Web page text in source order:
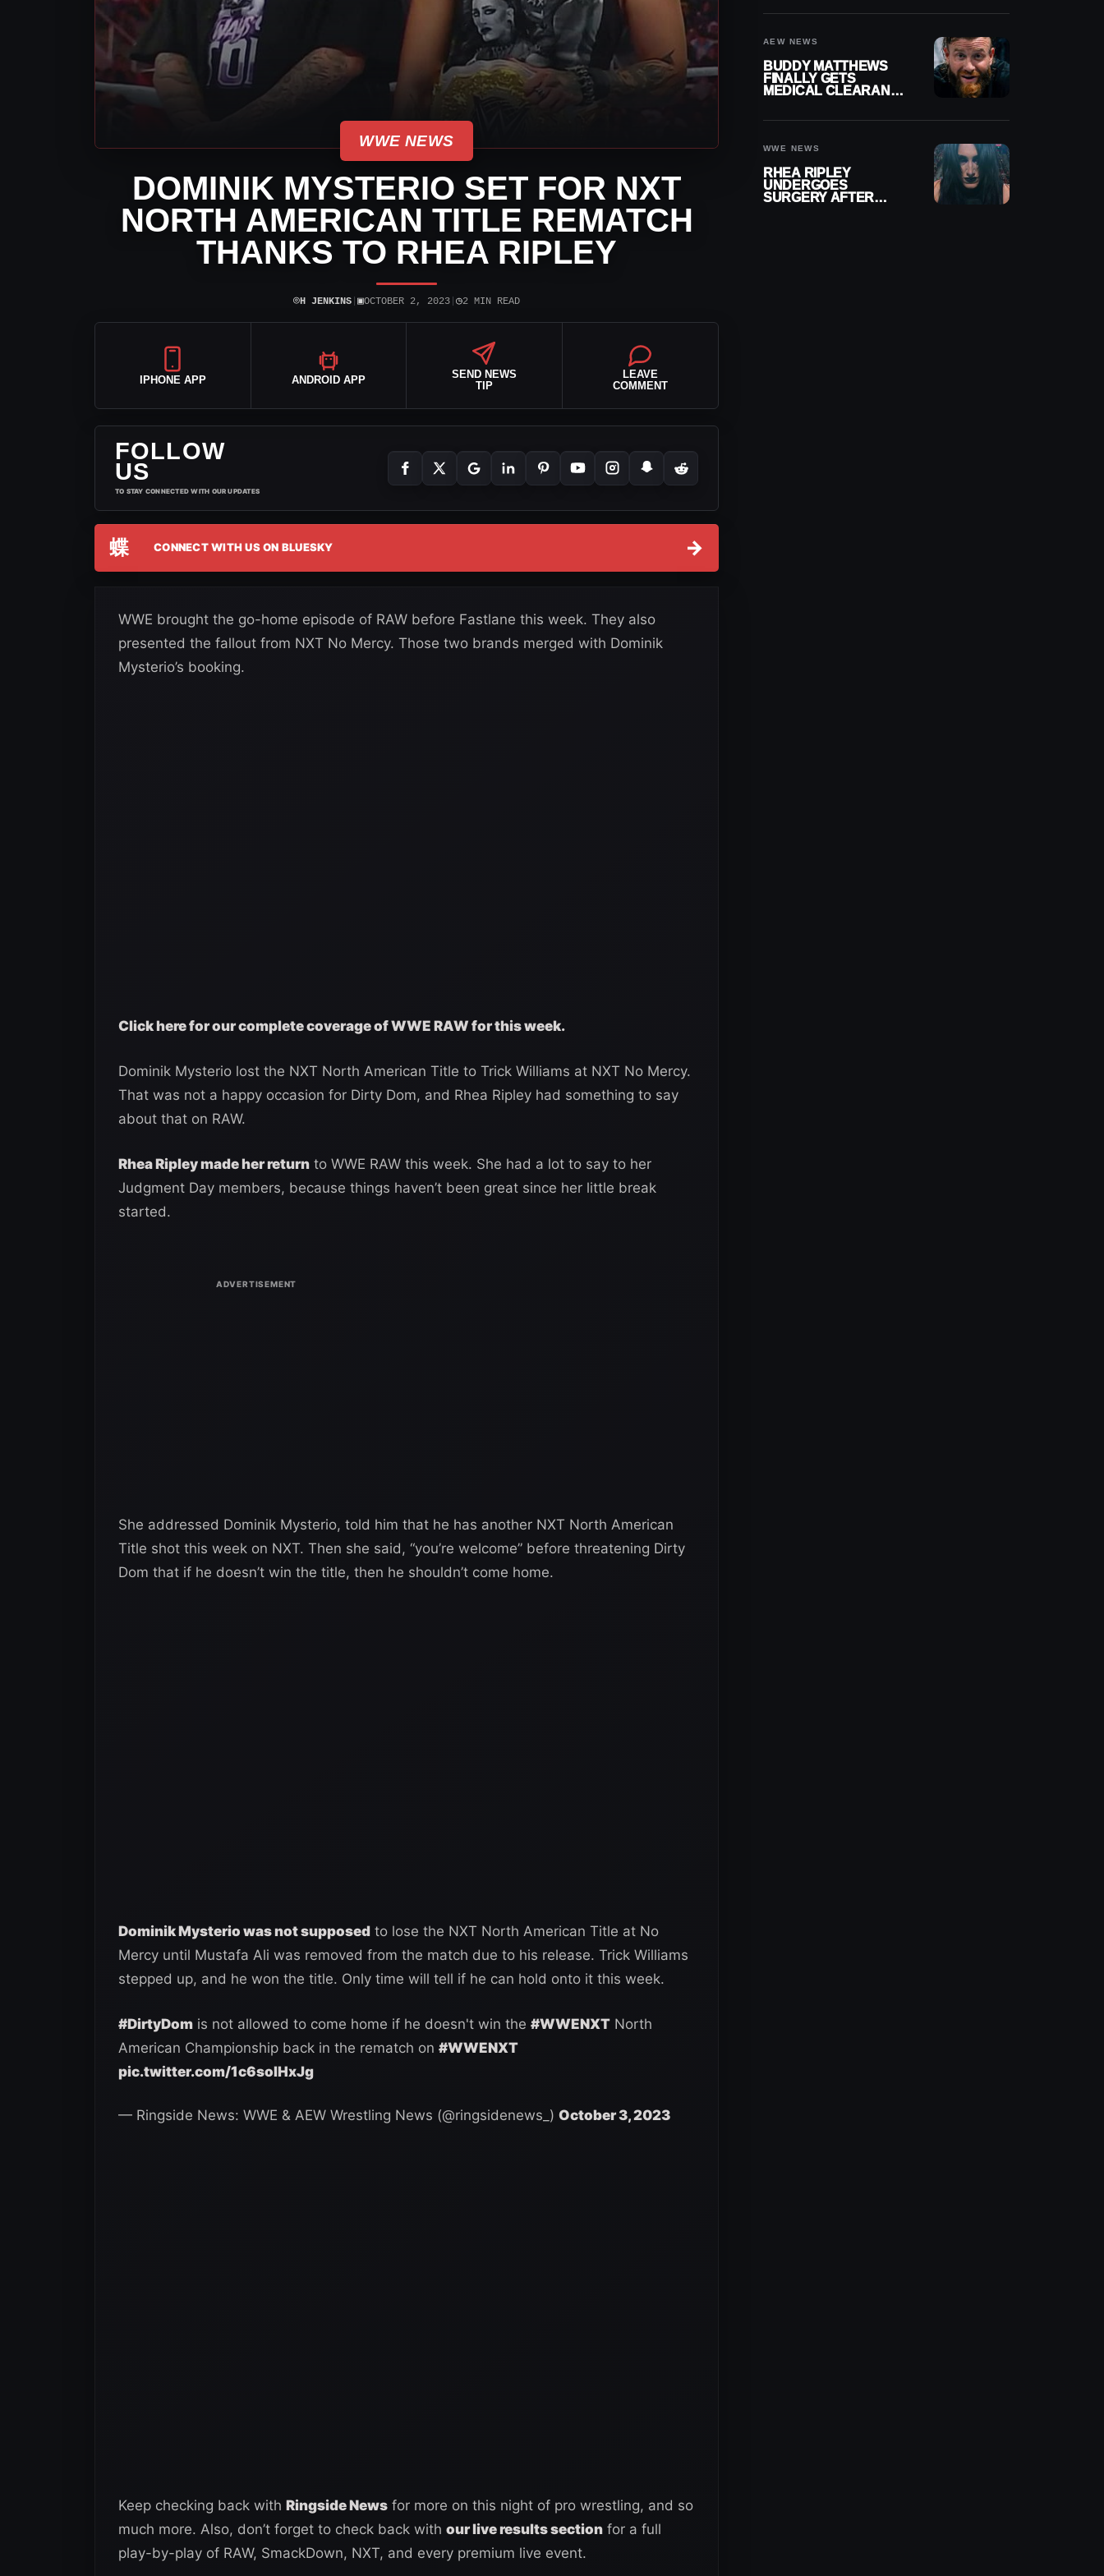
WWE NEWS
DOMINIK MYSTERIO SET FOR NXT
NORTH AMERICAN TITLE REMATCH
THANKS TO RHEA RIPLEY
⌾H JENKINS ▣OCTOBER 2, 2023 ◷2 MIN READ
IPHONE APP ANDROID APP
SEND NEWS
TIP
LEAVE
COMMENT
FOLLOW
US
TO STAY CONNECTED WITH OUR UPDATES
蝶 CONNECT WITH US ON BLUESKY →
WWE brought the go-home episode of RAW before Fastlane this week. They also
presented the fallout from NXT No Mercy. Those two brands merged with Dominik
Mysterio’s booking.
Click here for our complete coverage of WWE RAW for this week.
Dominik Mysterio lost the NXT North American Title to Trick Williams at NXT No Mercy.
That was not a happy occasion for Dirty Dom, and Rhea Ripley had something to say
about that on RAW.
Rhea Ripley made her return to WWE RAW this week. She had a lot to say to her
Judgment Day members, because things haven’t been great since her little break
started.
She addressed Dominik Mysterio, told him that he has another NXT North American
Title shot this week on NXT. Then she said, “you’re welcome” before threatening Dirty
Dom that if he doesn’t win the title, then he shouldn’t come home.
Dominik Mysterio was not supposed to lose the NXT North American Title at No
Mercy until Mustafa Ali was removed from the match due to his release. Trick Williams
stepped up, and he won the title. Only time will tell if he can hold onto it this week.
#DirtyDom is not allowed to come home if he doesn't win the #WWENXT North
American Championship back in the rematch on #WWENXT
pic.twitter.com/1c6soIHxJg
— Ringside News: WWE & AEW Wrestling News (@ringsidenews_) October 3, 2023
Keep checking back with Ringside News for more on this night of pro wrestling, and so
much more. Also, don’t forget to check back with our live results section for a full
play-by-play of RAW, SmackDown, NXT, and every premium live event.
AEW NEWS
BUDDY MATTHEWS
FINALLY GETS
MEDICAL CLEARANCE
WWE NEWS
RHEA RIPLEY
UNDERGOES
SURGERY AFTER